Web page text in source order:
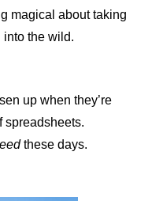
magical about taking
into the wild.
up when they’re
spreadsheets.
these days.